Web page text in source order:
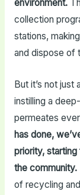
environment.
collection
stations,
and dispose of
But it’s not just
instilling a
permeates
has done,
priority,
the community.
of recycling